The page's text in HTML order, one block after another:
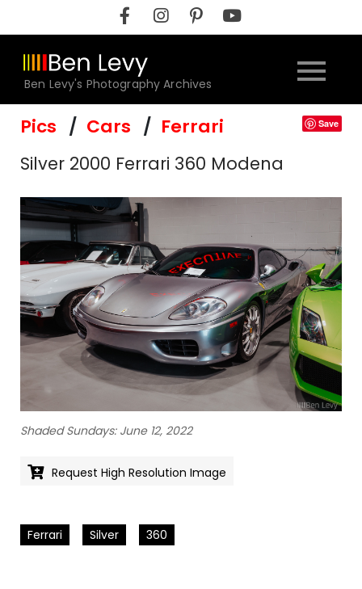
to
content
Ben Levy's Photography Archives
Pics Cars Ferrari Save
Silver 2000 Ferrari 360 Modena
Shaded Sundays: June 12, 2022
Request High Resolution Image
Ferrari Silver 360